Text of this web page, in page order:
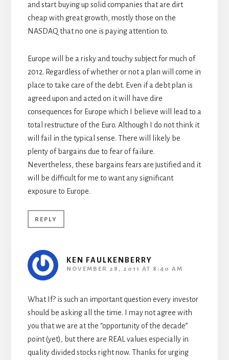
and start buying up solid companies that are dirt
cheap with great growth, mostly those on the
NASDAQ that no one is paying attention to.
Europe will be a risky and touchy subject for much of
2012. Regardless of whether or not a plan will come in
place to take care of the debt. Even if a debt plan is
agreed upon and acted on it will have dire
consequences for Europe which I believe will lead to a
total restructure of the Euro. Although I do not think it
will fail in the typical sense. There will likely be
plenty of bargains due to fear of failure.
Nevertheless, these bargains fears are justified and it
will be difficult for me to want any significant
exposure to Europe.
REPLY
KEN FAULKENBERRY
NOVEMBER 28, 2011 AT 8:40 AM
What If? is such an important question every investor
should be asking all the time. I may not agree with
you that we are at the “opportunity of the decade”
point (yet), but there are REAL values especially in
quality divided stocks right now. Thanks for urging